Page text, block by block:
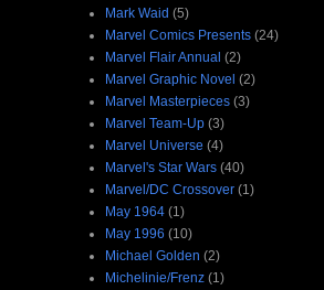
Mark Waid (5)
Marvel Comics Presents (24)
Marvel Flair Annual (2)
Marvel Graphic Novel (2)
Marvel Masterpieces (3)
Marvel Team-Up (3)
Marvel Universe (4)
Marvel's Star Wars (40)
Marvel/DC Crossover (1)
May 1964 (1)
May 1996 (10)
Michael Golden (2)
Michelinie/Frenz (1)